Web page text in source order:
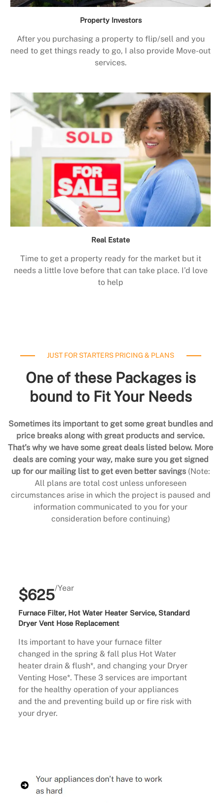
Property Investors
After you purchasing a property to flip/sell and you
need to get things ready to go, I also provide Move-out
services.
Real Estate
Time to get a property ready for the market but it
needs a little love before that can take place. I’d love
to help
JUST FOR STARTERS PRICING & PLANS
One of these Packages is
bound to Fit Your Needs
Sometimes its important to get some great bundles and
price breaks along with great products and service.
That’s why we have some great deals listed below. More
deals are coming your way, make sure you get signed
up for our mailing list to get even better savings (Note:
All plans are total cost unless unforeseen
circumstances arise in which the project is paused and
information communicated to you for your
consideration before continuing)
$625/Year
Furnace Filter, Hot Water Heater Service, Standard
Dryer Vent Hose Replacement
Its important to have your furnace filter
changed in the spring & fall plus Hot Water
heater drain & flush*, and changing your Dryer
Venting Hose*. These 3 services are important
for the healthy operation of your appliances
and the and preventing build up or fire risk with
your dryer.